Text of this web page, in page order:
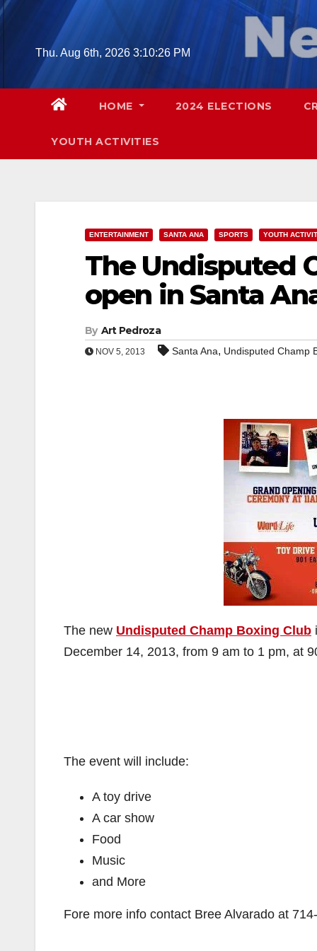
Skip
contentThu. Aug 6th, 2026 3:10:27 PM
HOME 2024 ELECTIONS
YOUTH ACTIVITIES
ENTERTAINMENT SANTA ANA SPORTS YOUTH
The Undisputed
open in Santa
By Art Pedroza
NOV 5, 2013 Santa Ana, Undisputed Champ
The new Undisputed Champ Boxing Club
December 14, 2013, from 9 am to 1 pm, at
The event will include:
A toy drive
A car show
Food
Music
and More
Fore more info contact Bree Alvarado at